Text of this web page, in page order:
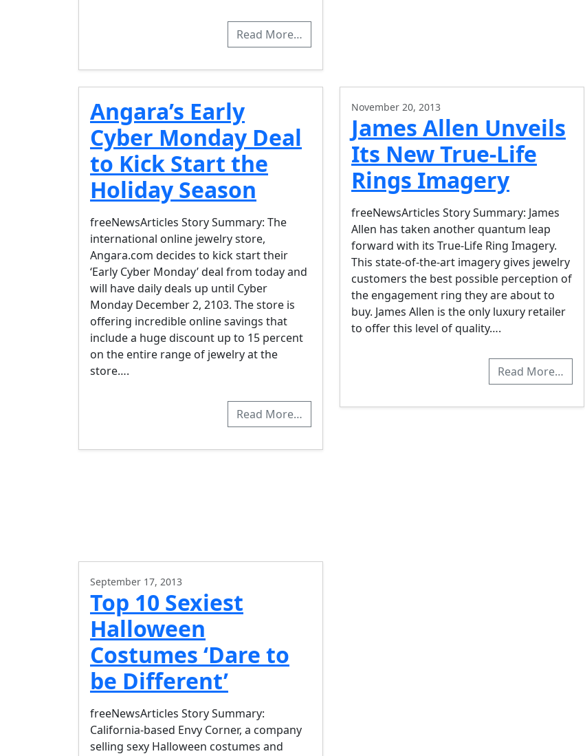
Read More…
Angara’s Early
Cyber Monday Deal
to Kick Start the
Holiday Season
freeNewsArticles Story Summary: The
international online jewelry store,
Angara.com decides to kick start their
‘Early Cyber Monday’ deal from today and
will have daily deals up until Cyber
Monday December 2, 2103. The store is
offering incredible online savings that
include a huge discount up to 15 percent
on the entire range of jewelry at the
store….
Read More…
November 20, 2013
James Allen Unveils
Its New True-Life
Rings Imagery
freeNewsArticles Story Summary: James
Allen has taken another quantum leap
forward with its True-Life Ring Imagery.
This state-of-the-art imagery gives jewelry
customers the best possible perception of
the engagement ring they are about to
buy. James Allen is the only luxury retailer
to offer this level of quality….
Read More…
September 17, 2013
Top 10 Sexiest
Halloween
Costumes ‘Dare to
be Different’
freeNewsArticles Story Summary:
California-based Envy Corner, a company
selling sexy Halloween costumes and